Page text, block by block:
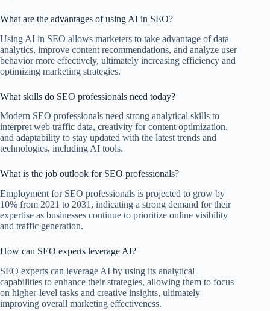
What are the advantages of using AI in SEO?
Using AI in SEO allows marketers to take advantage of data
analytics, improve content recommendations, and analyze user
behavior more effectively, ultimately increasing efficiency and
optimizing marketing strategies.
What skills do SEO professionals need today?
Modern SEO professionals need strong analytical skills to
interpret web traffic data, creativity for content optimization,
and adaptability to stay updated with the latest trends and
technologies, including AI tools.
What is the job outlook for SEO professionals?
Employment for SEO professionals is projected to grow by
10% from 2021 to 2031, indicating a strong demand for their
expertise as businesses continue to prioritize online visibility
and traffic generation.
How can SEO experts leverage AI?
SEO experts can leverage AI by using its analytical
capabilities to enhance their strategies, allowing them to focus
on higher-level tasks and creative insights, ultimately
improving overall marketing effectiveness.